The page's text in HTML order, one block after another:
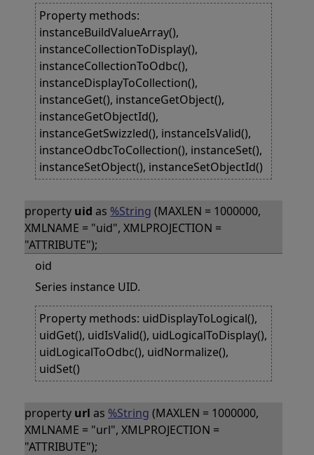
Property methods:
instanceBuildValueArray(),
instanceCollectionToDisplay(),
instanceCollectionToOdbc(),
instanceDisplayToCollection(),
instanceGet(), instanceGetObject(),
instanceGetObjectId(),
instanceGetSwizzled(), instanceIsValid(),
instanceOdbcToCollection(), instanceSet(),
instanceSetObject(), instanceSetObjectId()
property uid as %String (MAXLEN = 1000000,
XMLNAME = "uid", XMLPROJECTION =
"ATTRIBUTE");
oid
Series instance UID.
Property methods: uidDisplayToLogical(),
uidGet(), uidIsValid(), uidLogicalToDisplay(),
uidLogicalToOdbc(), uidNormalize(),
uidSet()
property url as %String (MAXLEN = 1000000,
XMLNAME = "url", XMLPROJECTION =
"ATTRIBUTE");